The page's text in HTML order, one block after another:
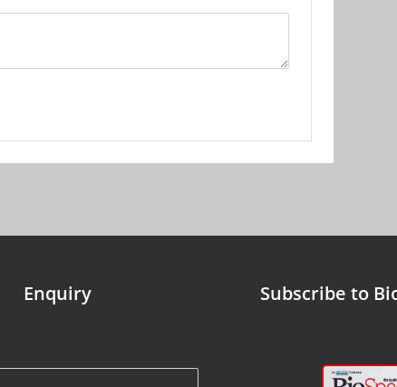
Enquiry Subscribe to